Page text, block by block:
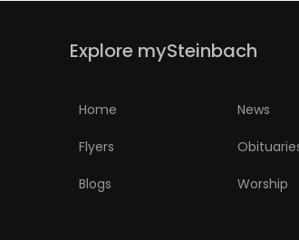
Explore mySteinbach
Home News
Flyers
Blogs Worship